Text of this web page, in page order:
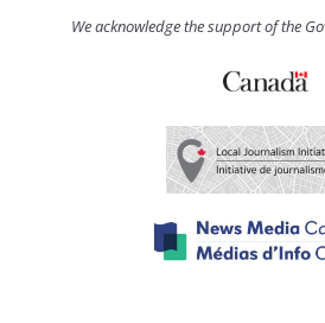
We acknowledge the support of the